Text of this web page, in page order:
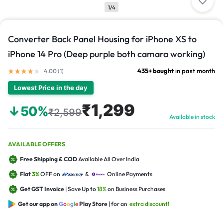
1/4
Converter Back Panel Housing for iPhone XS to
iPhone 14 Pro (Deep purple both camara working)
4.00 (1) 435+ boughtin past month
Lowest Price in the day
↓50%₹2,599₹1,299 Available in stock
AVAILABLE OFFERS
Free Shipping & CODAvailable All Over India
Flat3%OFF on &
Online Payments
Get GST Invoice | Save Up to18%on Business Purchases
Get our app onGooglePlay Store | for an extra discount!